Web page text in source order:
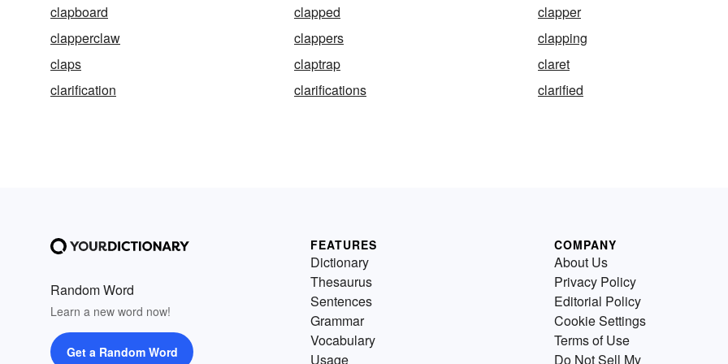
clapboard clapped
clapper
clapperclaw
clappers
clapping
claps
claptrap
claret
clarification
clarifications clarified
Random Word
Learn a new word now!
Get a Random Word
FEATURES
Dictionary
Thesaurus
Sentences
Grammar
Vocabulary
Usage
COMPANY
About Us
Privacy Policy
Editorial Policy
Cookie Settings
Terms of Use
Do Not Sell My